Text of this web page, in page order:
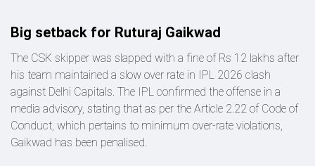
Big setback for Ruturaj Gaikwad
The CSK skipper was slapped with a fine of Rs 12 lakhs after
his team maintained a slow over rate in IPL 2026 clash
against Delhi Capitals. The IPL confirmed the offense in a
media advisory, stating that as per the Article 2.22 of Code of
Conduct, which pertains to minimum over-rate violations,
Gaikwad has been penalised.